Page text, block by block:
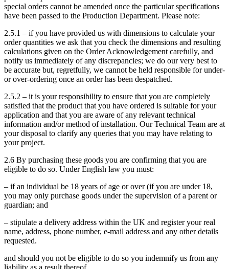
special orders cannot be amended once the particular specifications
have been passed to the Production Department. Please note:
2.5.1 – if you have provided us with dimensions to calculate your
order quantities we ask that you check the dimensions and resulting
calculations given on the Order Acknowledgement carefully, and
notify us immediately of any discrepancies; we do our very best to
be accurate but, regretfully, we cannot be held responsible for under-
or over-ordering once an order has been despatched.
2.5.2 – it is your responsibility to ensure that you are completely
satisfied that the product that you have ordered is suitable for your
application and that you are aware of any relevant technical
information and/or method of installation. Our Technical Team are at
your disposal to clarify any queries that you may have relating to
your project.
2.6 By purchasing these goods you are confirming that you are
eligible to do so. Under English law you must:
– if an individual be 18 years of age or over (if you are under 18,
you may only purchase goods under the supervision of a parent or
guardian; and
– stipulate a delivery address within the UK and register your real
name, address, phone number, e-mail address and any other details
requested.
and should you not be eligible to do so you indemnify us from any
liability as a result thereof.